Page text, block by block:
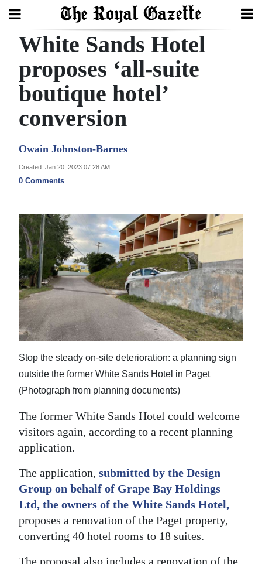
Search
Home
Year
Review
Bermuda
Election
2025
News
Business
Sport
Life
Opinion
RG
Podcast
Jobs
Obituaries
Weather
Digital
edition
White Sands Hotel
proposes ‘all-suite
boutique hotel’
conversion
Owain Johnston-Barnes
Created: Jan 20, 2023 07:28 AM
0 Comments
Stop the steady on-site deterioration: a planning sign
outside the former White Sands Hotel in Paget
(Photograph from planning documents)
The former White Sands Hotel could welcome
visitors again, according to a recent planning
application.
The application, submitted by the Design
Group on behalf of Grape Bay Holdings
Ltd, the owners of the White Sands Hotel,
proposes a renovation of the Paget property,
converting 40 hotel rooms to 18 suites.
The proposal also includes a renovation of the